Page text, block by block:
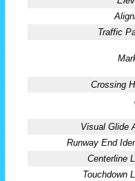
Traffic
Crossing
Visual Glide
Runway End
Centerline
Touchdown